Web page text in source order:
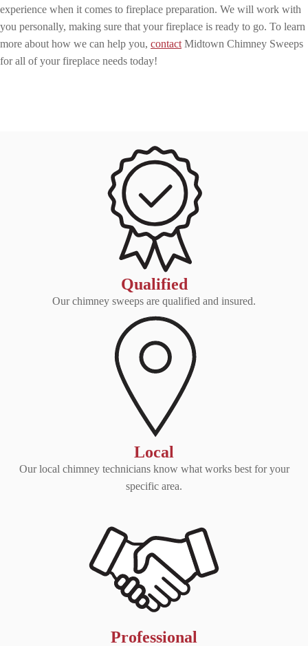
experience when it comes to fireplace preparation. We will work with
you personally, making sure that your fireplace is ready to go. To learn
more about how we can help you, contact Midtown Chimney Sweeps
for all of your fireplace needs today!
Qualified
Our chimney sweeps are qualified and insured.
Local
Our local chimney technicians know what works best for your
specific area.
Professional